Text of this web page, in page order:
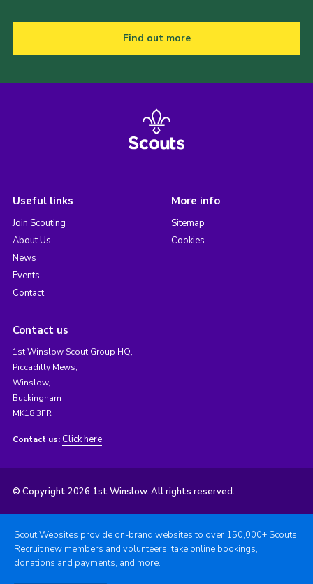
Find out more
Useful links
Join Scouting
About Us
News
Events
Contact
More info
Sitemap
Cookies
Contact us
1st Winslow Scout Group HQ,
Piccadilly Mews,
Winslow,
Buckingham
MK18 3FR
Contact us: Click here
© Copyright 2026 1st Winslow. All rights reserved.
Scout Websites provide on-brand websites to over 150,000+ Scouts.
Recruit new members and volunteers, take online bookings,
donations and payments, and more.